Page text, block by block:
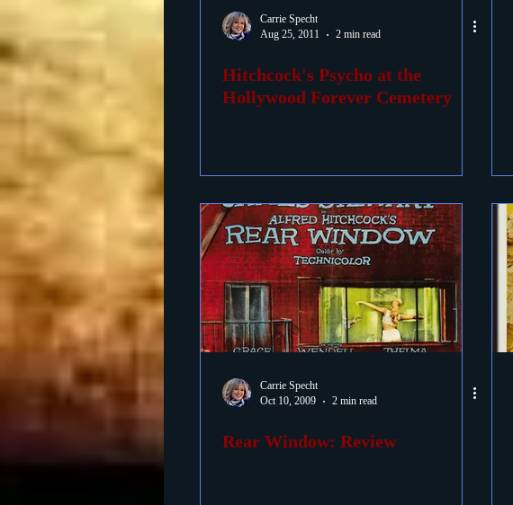
Carrie Specht
Aug 25, 2011
2 min read
Hitchcock's Psycho at the
Hollywood Forever Cemetery
Carrie Specht
Oct 10, 2009
2 min read
Rear Window: Review